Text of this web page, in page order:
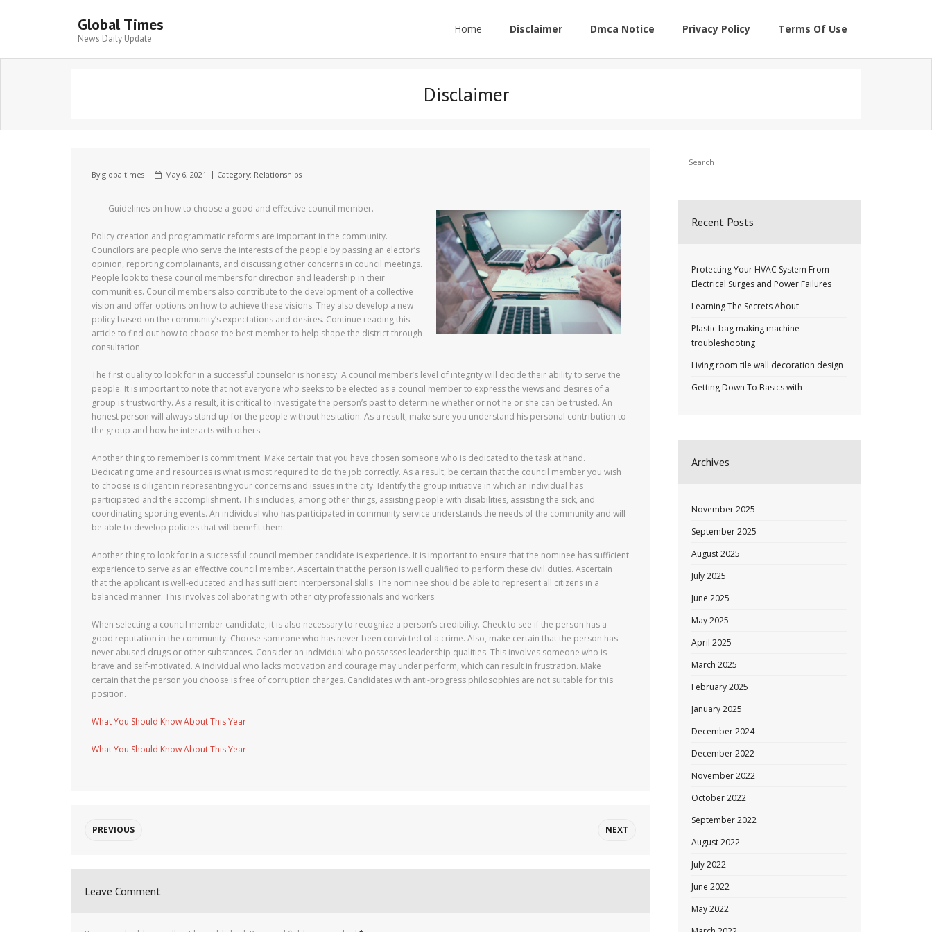
Global Times
News Daily Update
Home Disclaimer Dmca Notice Privacy Policy Terms Of Use
Disclaimer
Byglobaltimes May 6, 2021 Category: Relationships
Guidelines on how to choose a good and effective council member.
Policy creation and programmatic reforms are important in the community.
Councilors are people who serve the interests of the people by passing an elector’s
opinion, reporting complainants, and discussing other concerns in council meetings.
People look to these council members for direction and leadership in their
communities. Council members also contribute to the development of a collective
vision and offer options on how to achieve these visions. They also develop a new
policy based on the community’s expectations and desires. Continue reading this
article to find out how to choose the best member to help shape the district through
consultation.
The first quality to look for in a successful counselor is honesty. A council member’s level of integrity will decide their ability to serve the
people. It is important to note that not everyone who seeks to be elected as a council member to express the views and desires of a
group is trustworthy. As a result, it is critical to investigate the person’s past to determine whether or not he or she can be trusted. An
honest person will always stand up for the people without hesitation. As a result, make sure you understand his personal contribution to
the group and how he interacts with others.
Another thing to remember is commitment. Make certain that you have chosen someone who is dedicated to the task at hand.
Dedicating time and resources is what is most required to do the job correctly. As a result, be certain that the council member you wish
to choose is diligent in representing your concerns and issues in the city. Identify the group initiative in which an individual has
participated and the accomplishment. This includes, among other things, assisting people with disabilities, assisting the sick, and
coordinating sporting events. An individual who has participated in community service understands the needs of the community and will
be able to develop policies that will benefit them.
Another thing to look for in a successful council member candidate is experience. It is important to ensure that the nominee has sufficient
experience to serve as an effective council member. Ascertain that the person is well qualified to perform these civil duties. Ascertain
that the applicant is well-educated and has sufficient interpersonal skills. The nominee should be able to represent all citizens in a
balanced manner. This involves collaborating with other city professionals and workers.
When selecting a council member candidate, it is also necessary to recognize a person’s credibility. Check to see if the person has a
good reputation in the community. Choose someone who has never been convicted of a crime. Also, make certain that the person has
never abused drugs or other substances. Consider an individual who possesses leadership qualities. This involves someone who is
brave and self-motivated. A individual who lacks motivation and courage may under perform, which can result in frustration. Make
certain that the person you choose is free of corruption charges. Candidates with anti-progress philosophies are not suitable for this
position.
What You Should Know About This Year
What You Should Know About This Year
PREVIOUS NEXT
Leave Comment
Recent Posts
Protecting Your HVAC System From
Electrical Surges and Power Failures
Learning The Secrets About
Plastic bag making machine
troubleshooting
Living room tile wall decoration design
Getting Down To Basics with
Archives
November 2025
September 2025
August 2025
July 2025
June 2025
May 2025
April 2025
March 2025
February 2025
January 2025
December 2024
December 2022
November 2022
October 2022
September 2022
August 2022
July 2022
June 2022
May 2022